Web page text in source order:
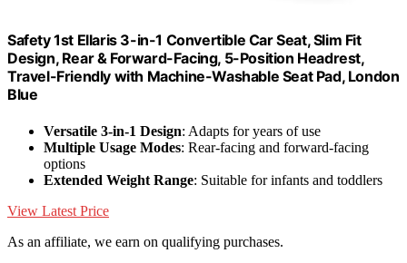
Safety 1st Ellaris 3-in-1 Convertible Car Seat, Slim Fit
Design, Rear & Forward-Facing, 5-Position Headrest,
Travel-Friendly with Machine-Washable Seat Pad, London
Blue
Versatile 3-in-1 Design: Adapts for years of use
Multiple Usage Modes: Rear-facing and forward-facing
options
Extended Weight Range: Suitable for infants and toddlers
View Latest Price
As an affiliate, we earn on qualifying purchases.